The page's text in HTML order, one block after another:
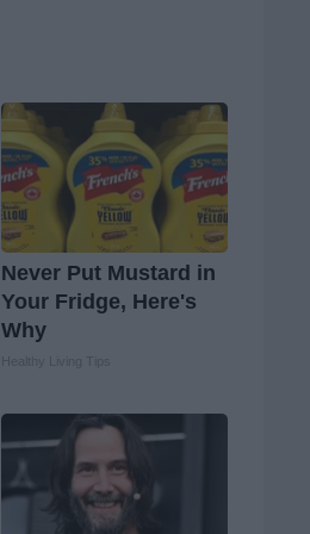
Never Put Mustard in
Your Fridge, Here's
Why